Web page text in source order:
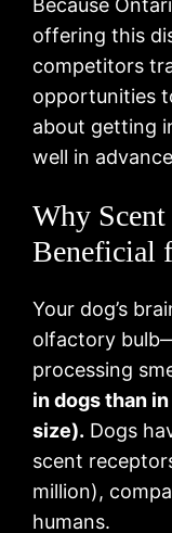
offering this
competitors
opportunities
about getting
well in
Why
Beneficial
Your dog’s
olfactory
processing
in dogs than
size). Dogs
scent
million),
humans.